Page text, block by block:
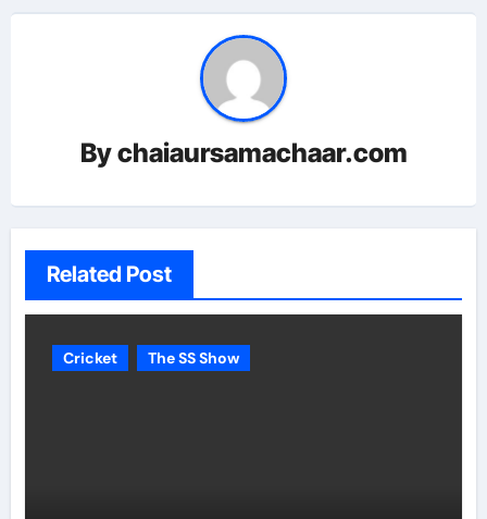
Bychaiaursamachaar.com
Related Post
Cricket The SS Show